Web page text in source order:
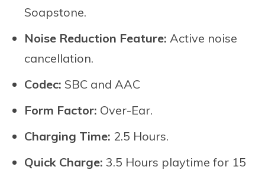
Soapstone.
Noise Reduction Feature: Active noise
cancellation.
Codec: SBC and AAC
Form Factor: Over-Ear.
Charging Time: 2.5 Hours.
Quick Charge: 3.5 Hours playtime for 15